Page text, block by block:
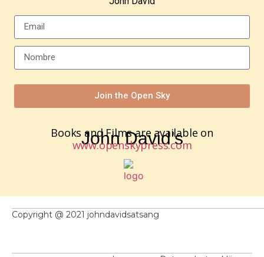
Join the Open Sky
John David’s
Books and Films are available on
www.openskypress.com
Copyright @ 2021 johndavidsatsang